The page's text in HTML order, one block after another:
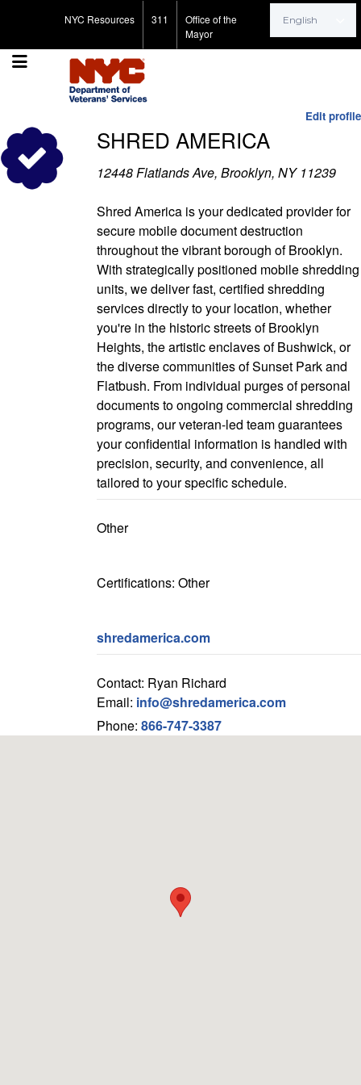
NYC Resources 311
Office of the
Mayor
Search for:
Edit profile
SHRED AMERICA
12448 Flatlands Ave, Brooklyn, NY 11239
Shred America is your dedicated provider for
secure mobile document destruction
throughout the vibrant borough of Brooklyn.
With strategically positioned mobile shredding
units, we deliver fast, certified shredding
services directly to your location, whether
you're in the historic streets of Brooklyn
Heights, the artistic enclaves of Bushwick, or
the diverse communities of Sunset Park and
Flatbush. From individual purges of personal
documents to ongoing commercial shredding
programs, our veteran-led team guarantees
your confidential information is handled with
precision, security, and convenience, all
tailored to your specific schedule.
Other
Certifications: Other
shredamerica.com
Contact: Ryan Richard
Email: info@shredamerica.com
Phone: 866-747-3387